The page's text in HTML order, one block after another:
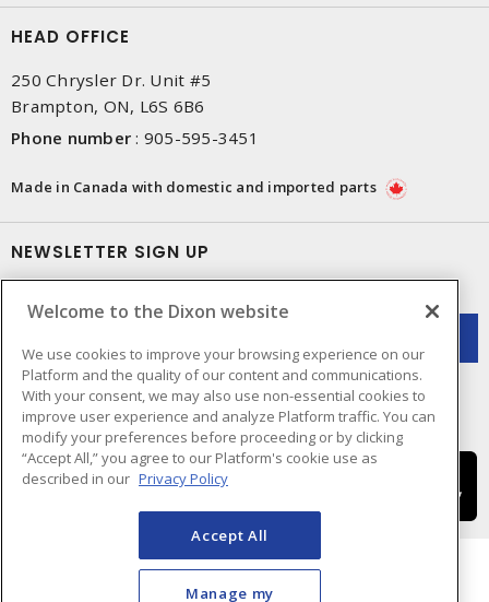
HEAD OFFICE
250 Chrysler Dr. Unit #5
Brampton, ON, L6S 6B6
Phone number : 905-595-3451
Made in Canada with domestic and imported parts
NEWSLETTER SIGN UP
Welcome to the Dixon website
We use cookies to improve your browsing experience on our
Platform and the quality of our content and communications.
With your consent, we may also use non-essential cookies to
improve user experience and analyze Platform traffic. You can
modify your preferences before proceeding or by clicking
“Accept All,” you agree to our Platform's cookie use as
described in our Privacy Policy
Accept All
Manage my